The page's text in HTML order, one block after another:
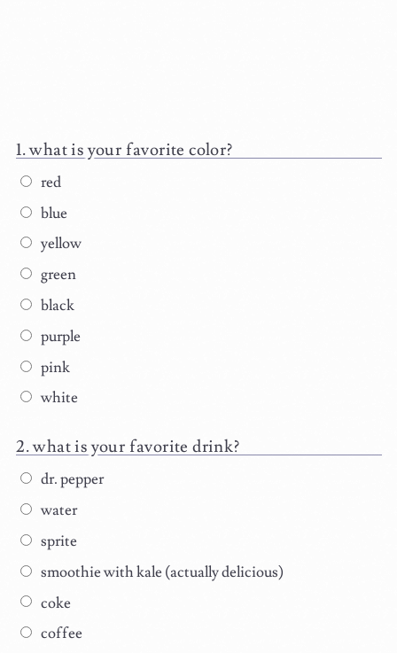
what is your favorite color?
red
blue
yellow
green
black
purple
pink
white
what is your favorite drink?
dr. pepper
water
sprite
smoothie with kale (actually delicious)
coke
coffee